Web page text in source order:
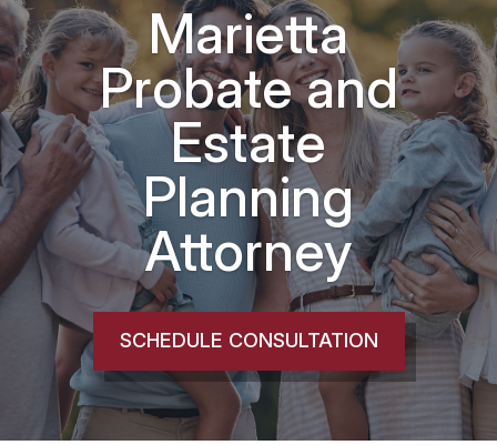
Marietta
Probate and
Estate
Planning
Attorney
SCHEDULE CONSULTATION